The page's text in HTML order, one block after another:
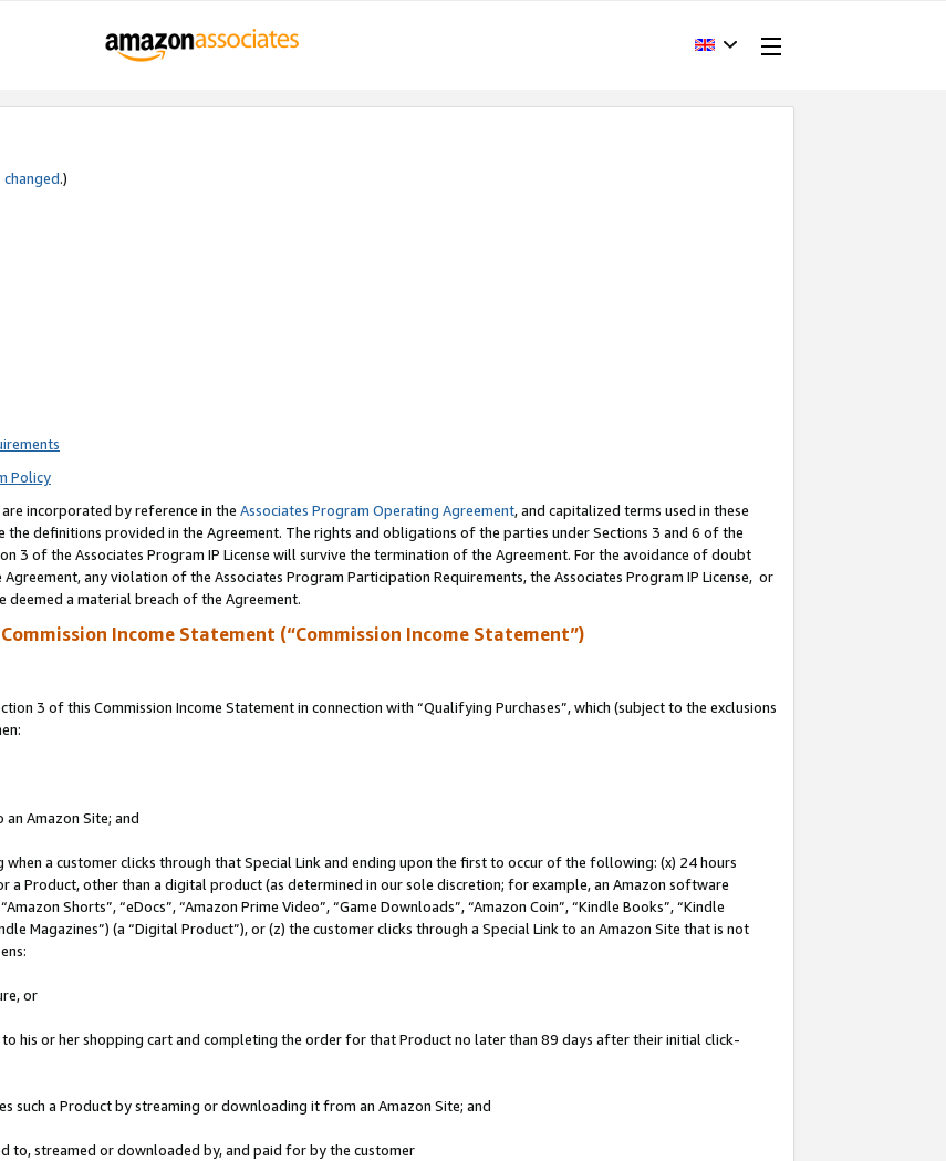
changed.)
Policy
are incorporated by reference in the Associates Program Operating Agreement, and capitalized terms used in these
definitions provided in the Agreement. The rights and obligations of the parties under Sections 3 and 6 of the
3 of the Associates Program IP License will survive the termination of the Agreement. For the avoidance of doubt
any violation of the Associates Program Participation Requirements, the Associates Program IP License, or
a material breach of the Agreement.
Income Statement (“Commission Income Statement”)
3 of this Commission Income Statement in connection with “Qualifying Purchases”, which (subject to the exclusions
Amazon Site; and
when a customer clicks through that Special Link and ending upon the first to occur of the following: (x) 24 hours
a Product, other than a digital product (as determined in our sole discretion; for example, an Amazon software
Shorts”, “eDocs”, “Amazon Prime Video”, “Game Downloads”, “Amazon Coin”, “Kindle Books”, “Kindle
Magazines”) (a “Digital Product”), or (z) the customer clicks through a Special Link to an Amazon Site that is not
or
his or her shopping cart and completing the order for that Product no later than 89 days after their initial click-
such a Product by streaming or downloading it from an Amazon Site; and
to, streamed or downloaded by, and paid for by the customer